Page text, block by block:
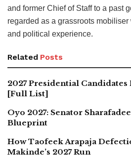
and former Chief of Staff to a past
regarded as a grassroots
and political experience.
Related Posts
2027 Presidential Candidates
[Full List]
Oyo 2027: Senator
Blueprint
How Taofeek Arapaja
Makinde’s 2027 Run